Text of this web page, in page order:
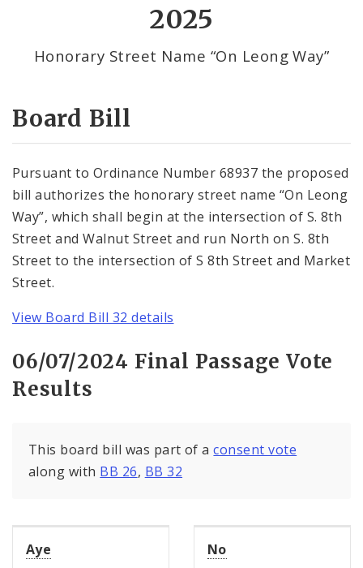
2025
Honorary Street Name “On Leong Way”
Board Bill
Pursuant to Ordinance Number 68937 the proposed
bill authorizes the honorary street name “On Leong
Way”, which shall begin at the intersection of S. 8th
Street and Walnut Street and run North on S. 8th
Street to the intersection of S 8th Street and Market
Street.
View Board Bill 32 details
06/07/2024 Final Passage Vote
Results
This board bill was part of aconsent vote
along with BB 26, BB 32
Aye No